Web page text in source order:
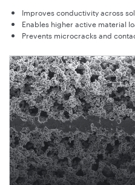
Improves conductivity across
Enables higher active material
Prevents microcracks and